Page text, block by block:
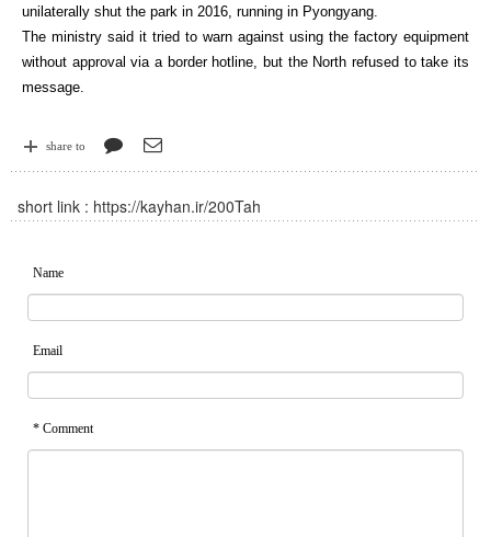
unilaterally shut the park in 2016, running in Pyongyang.
The ministry said it tried to warn against using the factory equipment
without approval via a border hotline, but the North refused to take its
message.
share to
short link : https://kayhan.ir/200Tah
Name
Email
* Comment